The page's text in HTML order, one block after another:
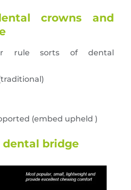
crowns and
rule sorts of dental
(embed upheld )
bridge